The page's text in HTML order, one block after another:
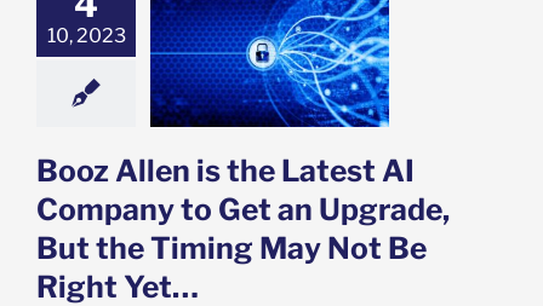
10, 2023
to Get an
But the
Yet…
Market News
Booz Allen is the Latest AI
Company to Get an Upgrade,
But the Timing May Not Be
Right Yet…